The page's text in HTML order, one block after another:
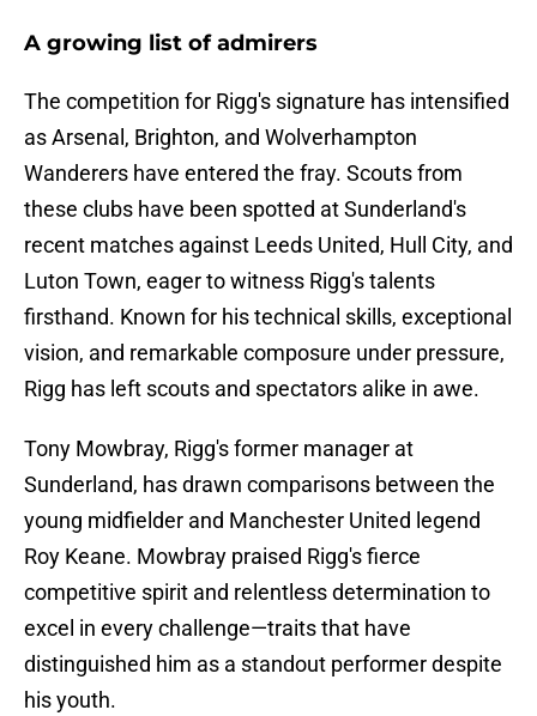
A growing list of admirers
The competition for Rigg's signature has intensified
as Arsenal, Brighton, and Wolverhampton
Wanderers have entered the fray. Scouts from
these clubs have been spotted at Sunderland's
recent matches against Leeds United, Hull City, and
Luton Town, eager to witness Rigg's talents
firsthand. Known for his technical skills, exceptional
vision, and remarkable composure under pressure,
Rigg has left scouts and spectators alike in awe.
Tony Mowbray, Rigg's former manager at
Sunderland, has drawn comparisons between the
young midfielder and Manchester United legend
Roy Keane. Mowbray praised Rigg's fierce
competitive spirit and relentless determination to
excel in every challenge—traits that have
distinguished him as a standout performer despite
his youth.